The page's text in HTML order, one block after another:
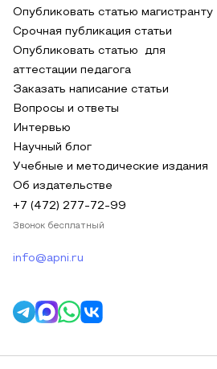
Опубликовать статью магистранту
Срочная публикация статьи
Опубликовать статью для
аттестации педагога
Заказать написание статьи
Вопросы и ответы
Интервью
Научный блог
Учебные и методические издания
Об издательстве
+7 (472) 277-72-99
Звонок бесплатный
info@apni.ru